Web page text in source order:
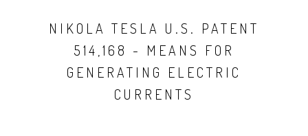
NIKOLA TESLA U.S. PATENT
514,168 - MEANS FOR
GENERATING ELECTRIC
CURRENTS